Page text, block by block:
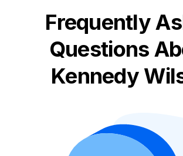
Frequently
Questions
Kennedy